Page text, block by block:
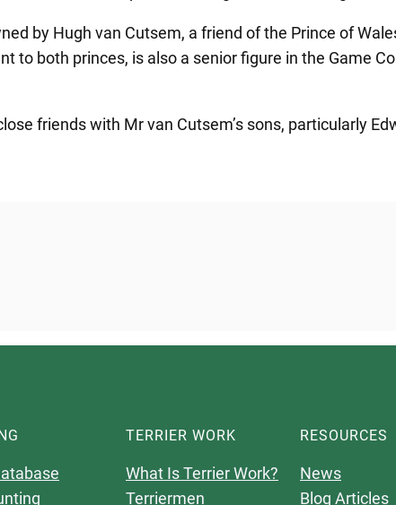
by Hugh van Cutsem, a friend of the Prince of
to both princes, is also a senior figure in the Game
friends with Mr van Cutsem’s sons, particularly
TERRIER WORK
What Is Terrier Work?
Terriermen
RESOURCES
News
Blog Articles